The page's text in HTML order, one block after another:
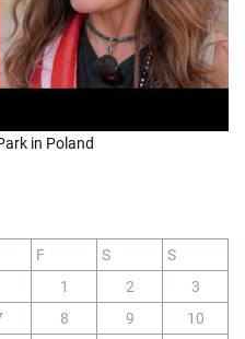
in Poland
F S
S
1
2
3
8 9
10